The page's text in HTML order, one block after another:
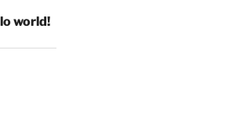
world!